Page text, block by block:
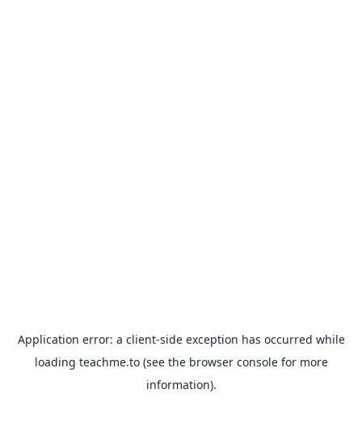
Application error: a client-side exception has occurred while
loading teachme.to(see the browser consolefor more
information).